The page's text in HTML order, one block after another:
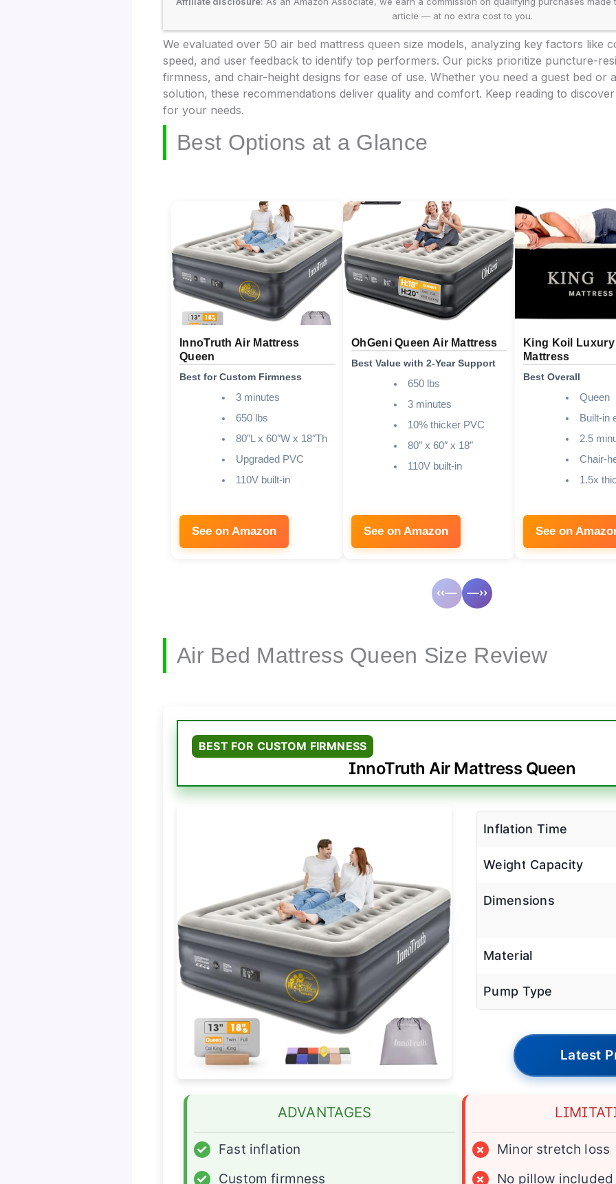
article — at no extra cost to you.
We evaluated over 50 air bed mattress queen size models, analyzing key factors like
speed, and user feedback to identify top performers. Our picks prioritize puncture-
firmness, and chair-height designs for ease of use. Whether you need a guest bed or
solution, these recommendations deliver quality and comfort. Keep reading to
for your needs.
Best Options at a Glance
InnoTruth Air Mattress
Queen
Best for Custom Firmness
3 minutes
650 lbs
80″L x 60″W x 18″Th
Upgraded PVC
110V built-in
See on Amazon
OhGeni Queen Air Mattress
Best Value with 2-Year Support
650 lbs
3 minutes
10% thicker PVC
80″ x 60″ x 18″
110V built-in
See on Amazon
King Koil
Mattress
Best Overall
Queen
Built-in
2.5
Chair-
1.5x
See on
‹‹— —››
Air Bed Mattress Queen Size Review
BEST FOR CUSTOM FIRMNESS
InnoTruth Air Mattress Queen
Inflation Time
Weight Capacity
Dimensions
Material
Pump Type
Latest
ADVANTAGES
✓
Fast inflation
✓
Custom firmness
×
Minor stretch loss
×
No pillow included